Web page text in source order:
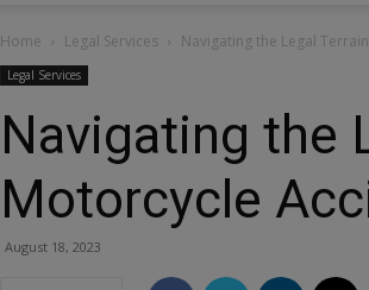
Home Legal Services Navigating the Legal
Legal Services
Navigating the
Motorcycle
August 18, 2023